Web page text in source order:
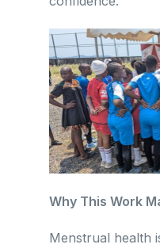
Why This Work
Menstrual health